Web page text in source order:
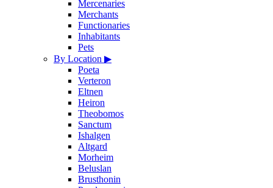
Mercenaries
Merchants
Functionaries
Inhabitants
Pets
By Location ▶
Poeta
Verteron
Eltnen
Heiron
Theobomos
Sanctum
Ishalgen
Altgard
Morheim
Beluslan
Brusthonin